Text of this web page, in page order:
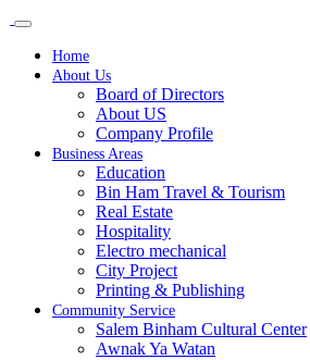
Home
About Us
Board of Directors
About US
Company Profile
Business Areas
Education
Bin Ham Travel & Tourism
Real Estate
Hospitality
Electro mechanical
City Project
Printing & Publishing
Community Service
Salem Binham Cultural Center
Awnak Ya Watan